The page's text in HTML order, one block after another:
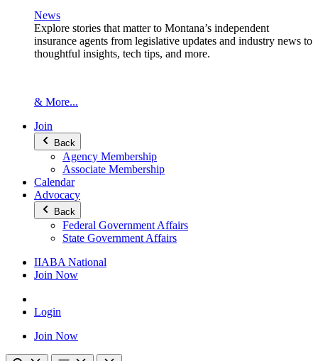
News
Explore stories that matter to Montana’s independent
insurance agents from legislative updates and industry news to
thoughtful insights, tech tips, and more.
& More...
Join
Back
Agency Membership
Associate Membership
Calendar
Advocacy
Back
Federal Government Affairs
State Government Affairs
IIABA National
Join Now
Login
Join Now